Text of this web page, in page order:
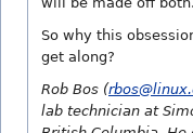
So why this
get along?
Rob Bos (
lab technician at